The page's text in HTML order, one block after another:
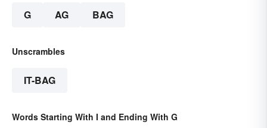
G AG BAG
Unscrambles
IT-BAG
Words Starting With I and Ending With G